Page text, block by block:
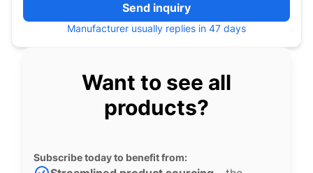
Send inquiry
Manufacturer usually replies in 47 days
Want to see all
products?
Subscribe today to benefit from: